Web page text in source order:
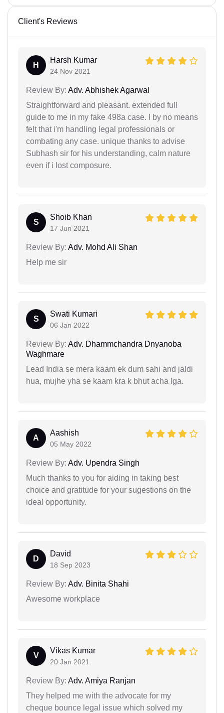
Client's Reviews
H
Harsh Kumar
24 Nov 2021
Review By: Adv. Abhishek Agarwal
Straightforward and pleasant. extended full
guide to me in my fake 498a case. I by no means
felt that i'm handling legal professionals or
combating any case. unique thanks to advise
Subhash sir for his understanding, calm nature
even if i lost composure.
S
Shoib Khan
17 Jun 2021
Review By: Adv. Mohd Ali Shan
Help me sir
S
Swati Kumari
06 Jan 2022
Review By: Adv. Dhammchandra Dnyanoba
Waghmare
Lead India se mera kaam ek dum sahi and jaldi
hua, mujhe yha se kaam kra k bhut acha lga.
A
Aashish
05 May 2022
Review By: Adv. Upendra Singh
Much thanks to you for aiding in taking best
choice and gratitude for your sugestions on the
ideal opportunity.
D
David
18 Sep 2023
Review By: Adv. Binita Shahi
Awesome workplace
V
Vikas Kumar
20 Jan 2021
Review By: Adv. Amiya Ranjan
They helped me with the advocate for my
cheque bounce legal issue which solved my